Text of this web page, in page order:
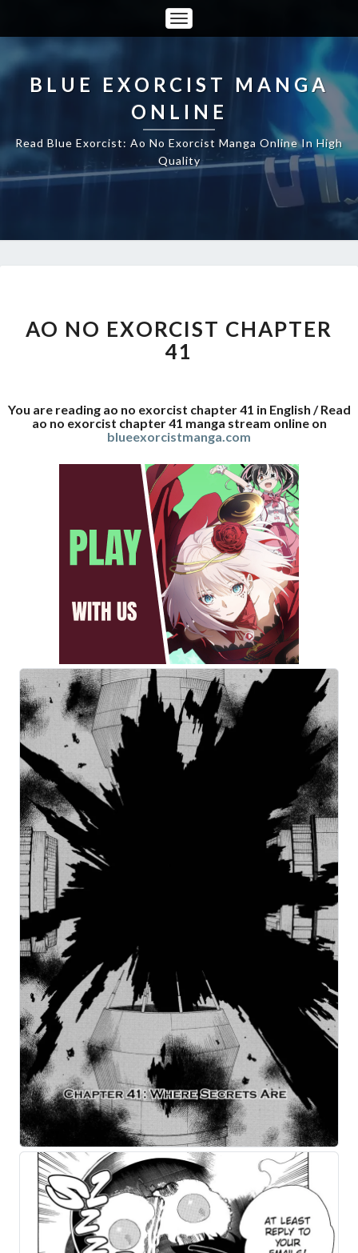
Toggle
Navigation
BLUE EXORCIST MANGA
ONLINE
Read Blue Exorcist: Ao No Exorcist Manga Online In High
Quality
EXORCIST
CHAPTER
41
AO NO EXORCIST CHAPTER
41
You are reading ao no exorcist chapter 41 in English / Read
ao no exorcist chapter 41 manga stream online on
blueexorcistmanga.com